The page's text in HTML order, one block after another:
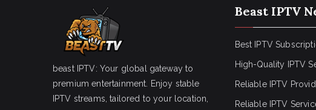
beast IPTV: Your global gateway to
premium entertainment. Enjoy stable
IPTV streams, tailored to your location,
Beast IPTV
Best IPTV
High-Quality IPTV
Reliable IPTV
Reliable IPTV